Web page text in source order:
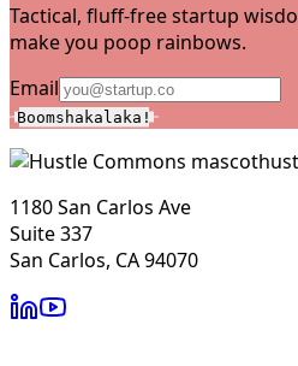
Tactical, fluff-free startup
make you poop rainbows.
Email
Boomshakalaka!
1180 San Carlos Ave
Suite 337
San Carlos, CA 94070